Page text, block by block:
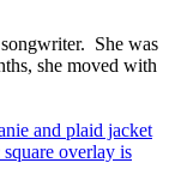
She was
she moved with